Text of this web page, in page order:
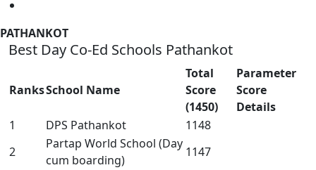
PATHANKOT
Best Day Co-Ed Schools Pathankot
RanksSchool Name
Total
Score
(1450)
Parameter
Score
Details
1
DPS Pathankot
1148
2
Partap World School (Day
cum boarding)
1147